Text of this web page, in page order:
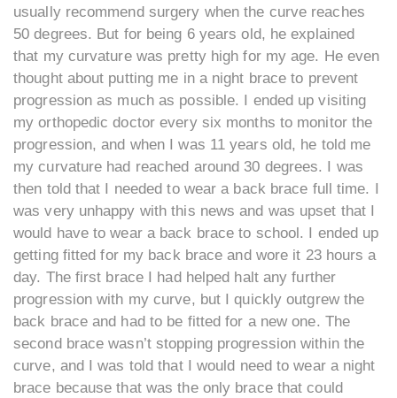
usually recommend surgery when the curve reaches
50 degrees. But for being 6 years old, he explained
that my curvature was pretty high for my age. He even
thought about putting me in a night brace to prevent
progression as much as possible. I ended up visiting
my orthopedic doctor every six months to monitor the
progression, and when I was 11 years old, he told me
my curvature had reached around 30 degrees. I was
then told that I needed to wear a back brace full time. I
was very unhappy with this news and was upset that I
would have to wear a back brace to school. I ended up
getting fitted for my back brace and wore it 23 hours a
day. The first brace I had helped halt any further
progression with my curve, but I quickly outgrew the
back brace and had to be fitted for a new one. The
second brace wasn’t stopping progression within the
curve, and I was told that I would need to wear a night
brace because that was the only brace that could